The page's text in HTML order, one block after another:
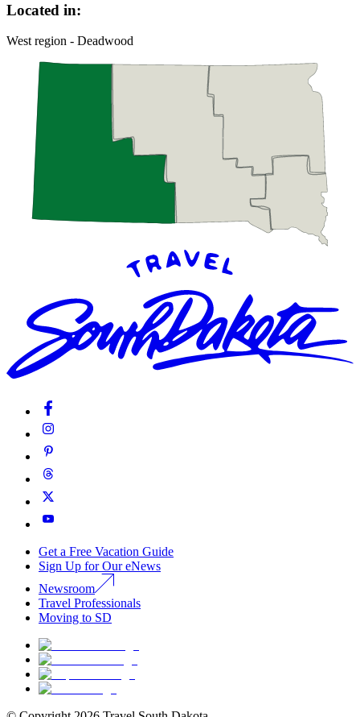
Located in:
West region - Deadwood
Get a Free Vacation Guide
Sign Up for Our eNews
Newsroom
Travel Professionals
Moving to SD